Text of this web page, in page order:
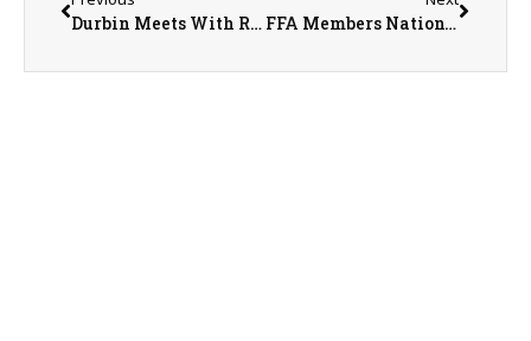
Durbin Meets With Renewable Fuels Association FFA Members Nationwide Celebrate National Ag Day